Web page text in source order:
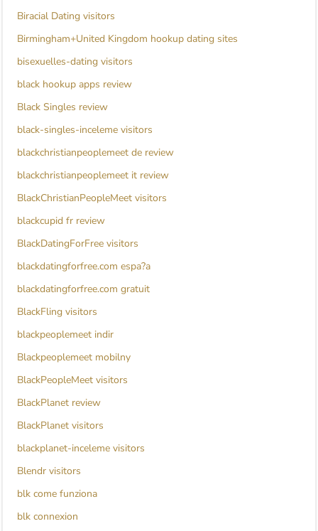
Biracial Dating visitors
Birmingham+United Kingdom hookup dating sites
bisexuelles-dating visitors
black hookup apps review
Black Singles review
black-singles-inceleme visitors
blackchristianpeoplemeet de review
blackchristianpeoplemeet it review
BlackChristianPeopleMeet visitors
blackcupid fr review
BlackDatingForFree visitors
blackdatingforfree.com espa?a
blackdatingforfree.com gratuit
BlackFling visitors
blackpeoplemeet indir
Blackpeoplemeet mobilny
BlackPeopleMeet visitors
BlackPlanet review
BlackPlanet visitors
blackplanet-inceleme visitors
Blendr visitors
blk come funziona
blk connexion